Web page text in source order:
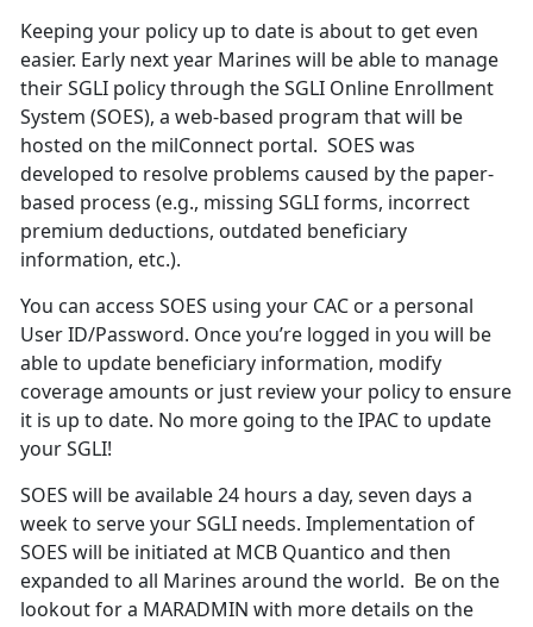
Keeping your policy up to date is about to get even
easier. Early next year Marines will be able to manage
their SGLI policy through the SGLI Online Enrollment
System (SOES), a web-based program that will be
hosted on the milConnect portal. SOES was
developed to resolve problems caused by the paper-
based process (e.g., missing SGLI forms, incorrect
premium deductions, outdated beneficiary
information, etc.).
You can access SOES using your CAC or a personal
User ID/Password. Once you’re logged in you will be
able to update beneficiary information, modify
coverage amounts or just review your policy to ensure
it is up to date. No more going to the IPAC to update
your SGLI!
SOES will be available 24 hours a day, seven days a
week to serve your SGLI needs. Implementation of
SOES will be initiated at MCB Quantico and then
expanded to all Marines around the world. Be on the
lookout for a MARADMIN with more details on the